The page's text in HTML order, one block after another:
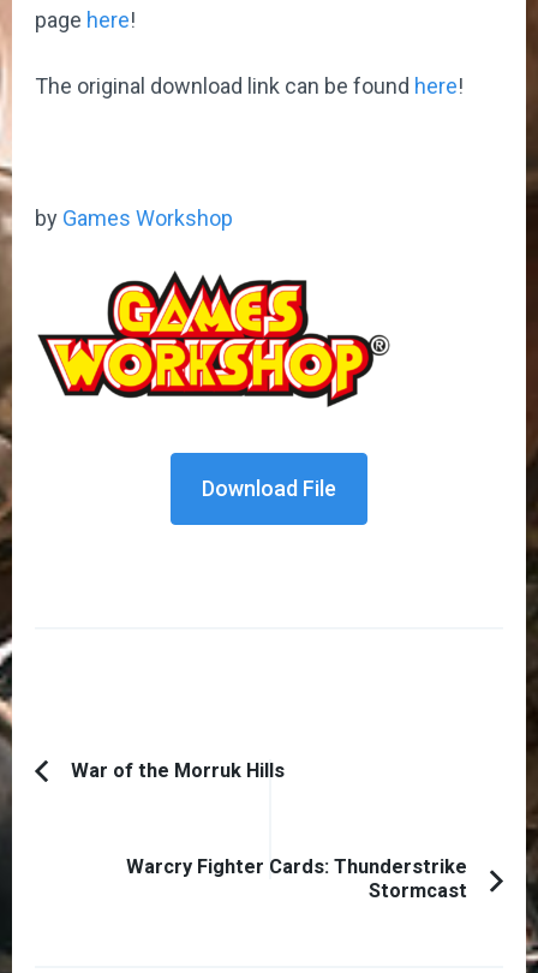
page here!
The original download link can be found here!
by Games Workshop
Download File
PostPrevious
War of the Morruk Hills
Warcry Fighter Cards: Thunderstrike
Stormcast